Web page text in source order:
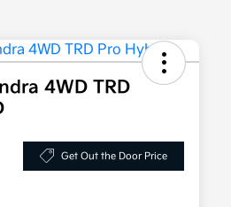
4WD TRD
Get Out the Door Price